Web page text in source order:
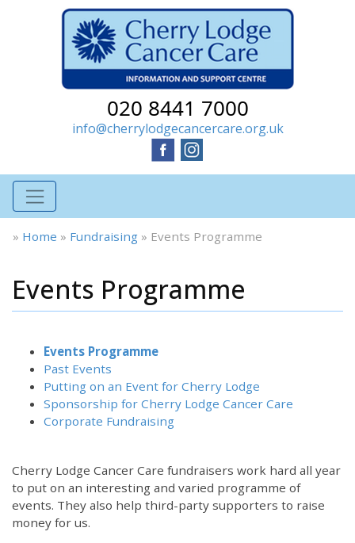
020 8441 7000
info@cherrylodgecancercare.org.uk
» Home » Fundraising » Events Programme
Events Programme
Events Programme
Past Events
Putting on an Event for Cherry Lodge
Sponsorship for Cherry Lodge Cancer Care
Corporate Fundraising
Cherry Lodge Cancer Care fundraisers work hard all year
to put on an interesting and varied programme of
events. They also help third-party supporters to raise
money for us.